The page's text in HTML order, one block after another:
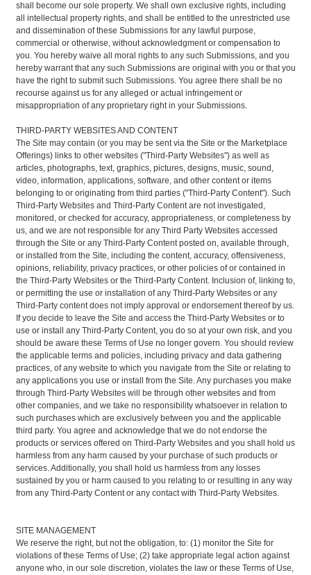
shall become our sole property. We shall own exclusive rights, including
all intellectual property rights, and shall be entitled to the unrestricted use
and dissemination of these Submissions for any lawful purpose,
commercial or otherwise, without acknowledgment or compensation to
you. You hereby waive all moral rights to any such Submissions, and you
hereby warrant that any such Submissions are original with you or that you
have the right to submit such Submissions. You agree there shall be no
recourse against us for any alleged or actual infringement or
misappropriation of any proprietary right in your Submissions.
THIRD-PARTY WEBSITES AND CONTENT
The Site may contain (or you may be sent via the Site or the Marketplace
Offerings) links to other websites ("Third-Party Websites") as well as
articles, photographs, text, graphics, pictures, designs, music, sound,
video, information, applications, software, and other content or items
belonging to or originating from third parties ("Third-Party Content"). Such
Third-Party Websites and Third-Party Content are not investigated,
monitored, or checked for accuracy, appropriateness, or completeness by
us, and we are not responsible for any Third Party Websites accessed
through the Site or any Third-Party Content posted on, available through,
or installed from the Site, including the content, accuracy, offensiveness,
opinions, reliability, privacy practices, or other policies of or contained in
the Third-Party Websites or the Third-Party Content. Inclusion of, linking to,
or permitting the use or installation of any Third-Party Websites or any
Third-Party content does not imply approval or endorsement thereof by us.
If you decide to leave the Site and access the Third-Party Websites or to
use or install any Third-Party Content, you do so at your own risk, and you
should be aware these Terms of Use no longer govern. You should review
the applicable terms and policies, including privacy and data gathering
practices, of any website to which you navigate from the Site or relating to
any applications you use or install from the Site. Any purchases you make
through Third-Party Websites will be through other websites and from
other companies, and we take no responsibility whatsoever in relation to
such purchases which are exclusively between you and the applicable
third party. You agree and acknowledge that we do not endorse the
products or services offered on Third-Party Websites and you shall hold us
harmless from any harm caused by your purchase of such products or
services. Additionally, you shall hold us harmless from any losses
sustained by you or harm caused to you relating to or resulting in any way
from any Third-Party Content or any contact with Third-Party Websites.
SITE MANAGEMENT
We reserve the right, but not the obligation, to: (1) monitor the Site for
violations of these Terms of Use; (2) take appropriate legal action against
anyone who, in our sole discretion, violates the law or these Terms of Use,